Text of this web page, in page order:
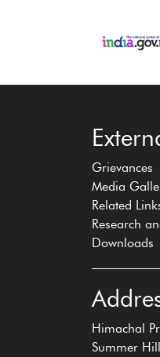
Grievances
Media
Related
Research
Downloads
Himachal
Summer